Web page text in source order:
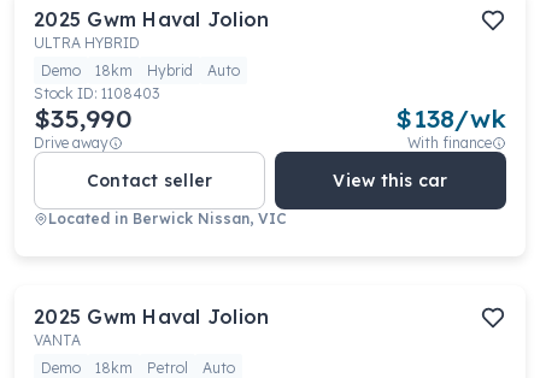
2025 Gwm Haval Jolion
ULTRA HYBRID
Demo
18km Hybrid
Auto
Stock ID: 1108403
$35,990
Drive away
$138/wk
With finance
Contact seller View this car
Located in Berwick Nissan, VIC
2025 Gwm Haval Jolion
VANTA
Demo
18km Petrol
Auto